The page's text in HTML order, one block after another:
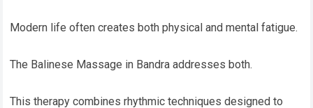
Modern life often creates both physical and mental fatigue.
The Balinese Massage in Bandra addresses both.
This therapy combines rhythmic techniques designed to